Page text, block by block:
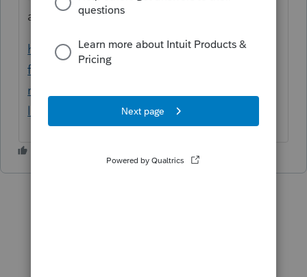
avez le module FX de profile, c,est très utile.
https://profile-
fr.community.intuit.ca/articles/1634393-le-
module-t1-ne-contient-pas-de-formulaire-
lie-au-revenu-nr4-non-resident